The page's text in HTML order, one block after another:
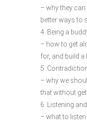
– why they can
better ways to
4. Being a
– how to get
for, and build a
5.
– why we
that without
6. Listening
– what to